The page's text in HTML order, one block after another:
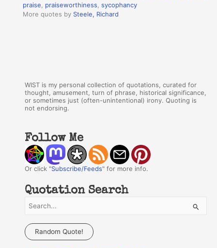
praise
praiseworthiness ,sycophancy
More quotes by Steele, Richard
WIST is my personal collection of quotations, curated for
thought, amusement, turn of phrase, historical significance,
or sometimes just (often-unintentional) irony. Quoting is
not endorsing.
Follow Me
Or click "Subscribe/Feeds" for more info.
Quotation Search
a
r
Random Quote!